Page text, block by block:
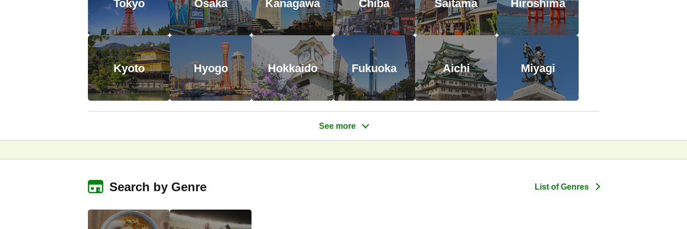
Tokyo Osaka Kanagawa Chiba Saitama Hiroshima
Kyoto Hyogo Hokkaido Fukuoka Aichi Miyagi
Search by Genre List of Genres